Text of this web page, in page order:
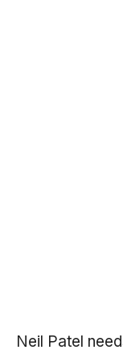
Neil Patel